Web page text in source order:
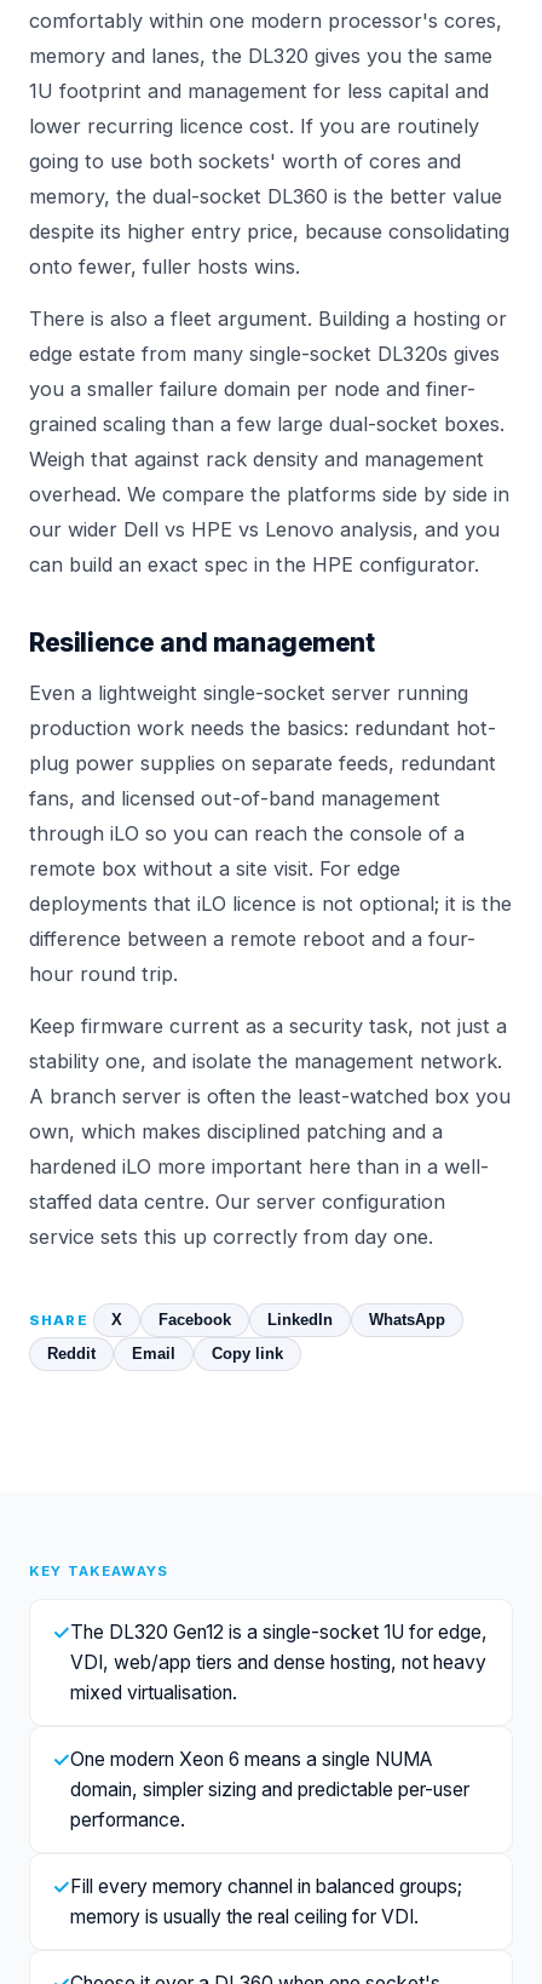
comfortably within one modern processor's cores,
memory and lanes, the DL320 gives you the same
1U footprint and management for less capital and
lower recurring licence cost. If you are routinely
going to use both sockets' worth of cores and
memory, the dual-socket DL360 is the better value
despite its higher entry price, because consolidating
onto fewer, fuller hosts wins.
There is also a fleet argument. Building a hosting or
edge estate from many single-socket DL320s gives
you a smaller failure domain per node and finer-
grained scaling than a few large dual-socket boxes.
Weigh that against rack density and management
overhead. We compare the platforms side by side in
our wider Dell vs HPE vs Lenovo analysis, and you
can build an exact spec in the HPE configurator.
Resilience and management
Even a lightweight single-socket server running
production work needs the basics: redundant hot-
plug power supplies on separate feeds, redundant
fans, and licensed out-of-band management
through iLO so you can reach the console of a
remote box without a site visit. For edge
deployments that iLO licence is not optional; it is the
difference between a remote reboot and a four-
hour round trip.
Keep firmware current as a security task, not just a
stability one, and isolate the management network.
A branch server is often the least-watched box you
own, which makes disciplined patching and a
hardened iLO more important here than in a well-
staffed data centre. Our server configuration
service sets this up correctly from day one.
SHARE X Facebook LinkedIn
WhatsApp
Reddit
Email Copy link
KEY TAKEAWAYS
✓The DL320 Gen12 is a single-socket 1U for edge,
VDI, web/app tiers and dense hosting, not heavy
mixed virtualisation.
✓One modern Xeon 6 means a single NUMA
domain, simpler sizing and predictable per-user
performance.
✓ Fill every memory channel in balanced groups;
memory is usually the real ceiling for VDI.